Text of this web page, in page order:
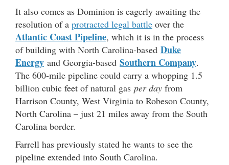
It also comes as Dominion is eagerly awaiting the
resolution of a protracted legal battle over the
Atlantic Coast Pipeline, which it is in the process
of building with North Carolina-based Duke
Energy and Georgia-based Southern Company.
The 600-mile pipeline could carry a whopping 1.5
billion cubic feet of natural gas per day from
Harrison County, West Virginia to Robeson County,
North Carolina – just 21 miles away from the South
Carolina border.
Farrell has previously stated he wants to see the
pipeline extended into South Carolina.